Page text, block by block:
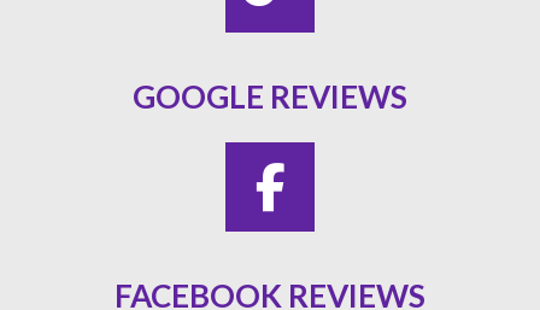
GOOGLE REVIEWS
FACEBOOK REVIEWS